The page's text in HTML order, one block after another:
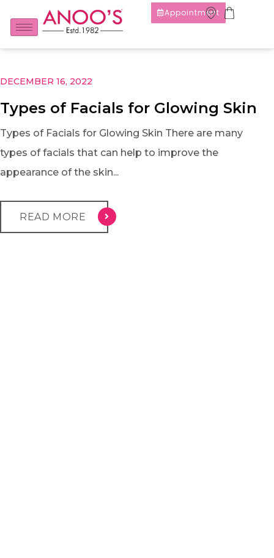
Appointment
DECEMBER 16, 2022
Types of Facials for Glowing Skin
Types of Facials for Glowing Skin There are many
types of facials that can help to improve the
appearance of the skin...
READ MORE